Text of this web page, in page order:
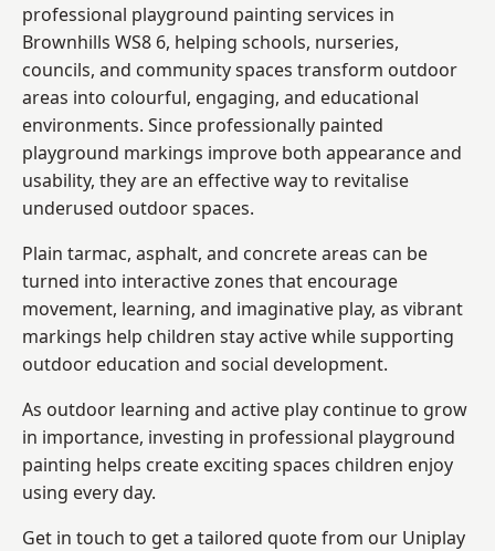
professional playground painting services in
Brownhills WS8 6, helping schools, nurseries,
councils, and community spaces transform outdoor
areas into colourful, engaging, and educational
environments. Since professionally painted
playground markings improve both appearance and
usability, they are an effective way to revitalise
underused outdoor spaces.
Plain tarmac, asphalt, and concrete areas can be
turned into interactive zones that encourage
movement, learning, and imaginative play, as vibrant
markings help children stay active while supporting
outdoor education and social development.
As outdoor learning and active play continue to grow
in importance, investing in professional playground
painting helps create exciting spaces children enjoy
using every day.
Get in touch to get a tailored quote from our Uniplay